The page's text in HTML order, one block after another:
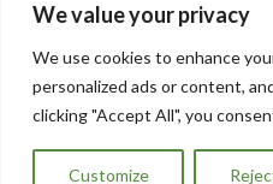
We value your privacy
We use cookies to enhance
personalized ads or content,
clicking "Accept All", you
Customize